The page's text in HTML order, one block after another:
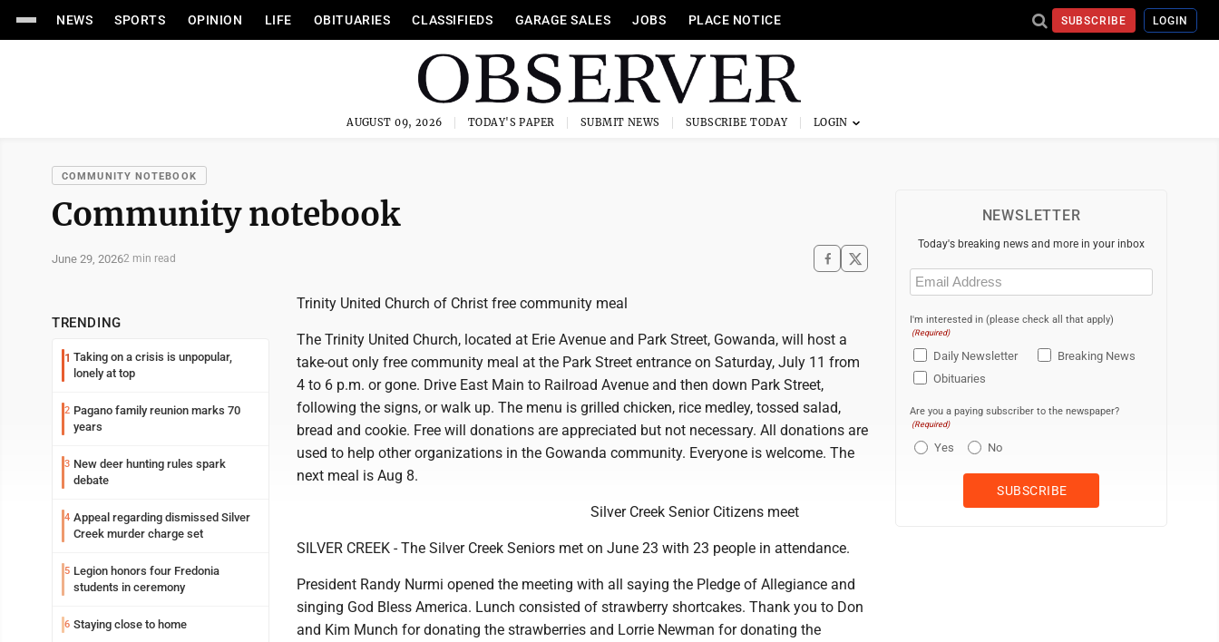
NEWS SPORTS OPINION LIFE OBITUARIES CLASSIFIEDS GARAGE SALES JOBS PLACE NOTICE SUBSCRIBE LOGIN
AUGUST 09, 2026 TODAY'S PAPER SUBMIT NEWS SUBSCRIBE TODAY
COMMUNITY NOTEBOOK
Community notebook
June 29, 20262 min read
TRENDING
1 Taking on a crisis is unpopular,
lonely at top
2 Pagano family reunion marks 70
years
3 New deer hunting rules spark
debate
4 Appeal regarding dismissed Silver
Creek murder charge set
5 Legion honors four Fredonia
students in ceremony
6 Staying close to home
Trinity United Church of Christ free community meal
The Trinity United Church, located at Erie Avenue and Park Street, Gowanda, will host a
take-out only free community meal at the Park Street entrance on Saturday, July 11 from
4 to 6 p.m. or gone. Drive East Main to Railroad Avenue and then down Park Street,
following the signs, or walk up. The menu is grilled chicken, rice medley, tossed salad,
bread and cookie. Free will donations are appreciated but not necessary. All donations are
used to help other organizations in the Gowanda community. Everyone is welcome. The
next meal is Aug 8.
Silver Creek Senior Citizens meet
SILVER CREEK - The Silver Creek Seniors met on June 23 with 23 people in attendance.
President Randy Nurmi opened the meeting with all saying the Pledge of Allegiance and
singing God Bless America. Lunch consisted of strawberry shortcakes. Thank you to Don
and Kim Munch for donating the strawberries and Lorrie Newman for donating the
NEWSLETTER
Today's breaking news and more in your inbox
Email
(Required)
I'm interested in (please check all that apply)
(Required)
Daily Newsletter
Breaking News
Obituaries
Are you a paying subscriber to the newspaper?
(Required)
Yes No